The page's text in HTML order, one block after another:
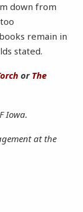
down from
remain in
stated.
or The
Iowa.
at the